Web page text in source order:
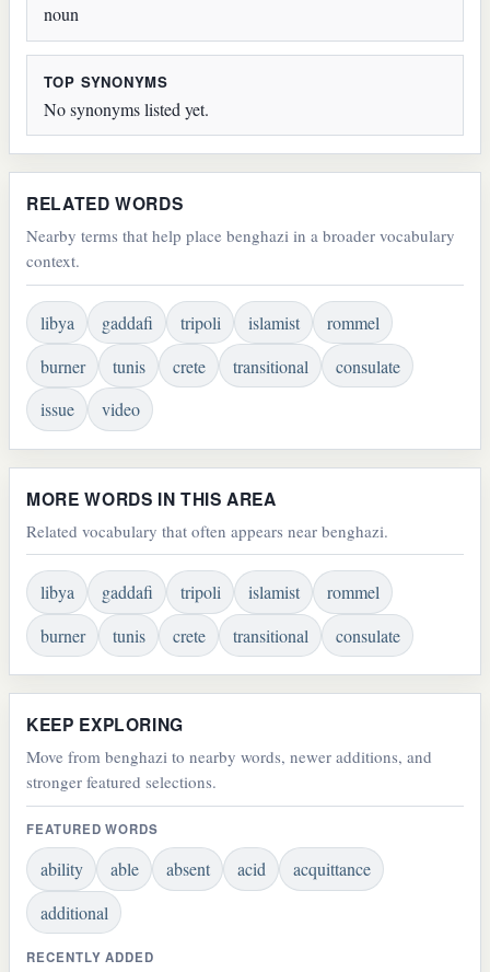
noun
TOP SYNONYMS
No synonyms listed yet.
RELATED WORDS
Nearby terms that help place benghazi in a broader vocabulary
context.
libya gaddafi tripoli islamist
rommel
burner
tunis crete transitional
consulate
issue
video
MORE WORDS IN THIS AREA
Related vocabulary that often appears near benghazi.
libya gaddafi tripoli islamist
rommel
burner
tunis crete transitional consulate
KEEP EXPLORING
Move from benghazi to nearby words, newer additions, and
stronger featured selections.
FEATURED WORDS
ability able absent acid
acquittance
additional
RECENTLY ADDED